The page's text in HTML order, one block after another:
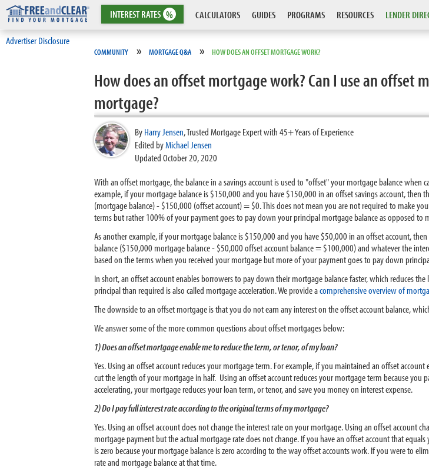
INTERESTRATES % CALCULATORS GUIDES PROGRAMS RESOURCES LENDER
Advertiser Disclosure
COMMUNITY » MORTGAGE Q&A » HOW DOES AN OFFSET MORTGAGE WORK?
How does an offset mortgage work? Can I use an
mortgage?
ByHarry Jensen,Trusted Mortgage Expert with 45+ Years of Experience
Edited byMichael Jensen
Updated October 20, 2020
With an offset mortgage, the balance in a savings account is used to "offset" your mortgage balance
example, if your mortgage balance is $150,000 and you have $150,000 in an offset savings account,
(mortgage balance) - $150,000 (offset account) = $0. This does not mean you are not required to make
terms but rather 100% of your payment goes to pay down your principal mortgage balance as opposed
As another example, if your mortgage balance is $150,000 and you have $50,000 in an offset account,
balance ($150,000 mortgage balance - $50,000 offset account balance = $100,000) and whatever the
based on the terms when you received your mortgage but more of your payment goes to pay down
In short, an offset account enables borrowers to pay down their mortgage balance faster, which reduces
principal than required is also called mortgage acceleration. We provide acomprehensive overview of
The downside to an offset mortgage is that you do not earn any interest on the offset account balance,
We answer some of the more common questions about offset mortgages below:
1) Does an offset mortgage enable me to reduce the term, or tenor, of my loan?
Yes. Using an offset account reduces your mortgage term. For example, if you maintained an offset
cut the length of your mortgage in half. Using an offset account reduces your mortgage term because
accelerating, your mortgage reduces your loan term, or tenor, and save you money on interest expense.
2) Do I pay full interest rate according to the original terms of my mortgage?
Yes. Using an offset account does not change the interest rate on your mortgage. Using an offset account
mortgage payment but the actual mortgage rate does not change. If you have an offset account that
is zero because your mortgage balance is zero according to the way offset accounts work. If you were to
rate and mortgage balance at that time.